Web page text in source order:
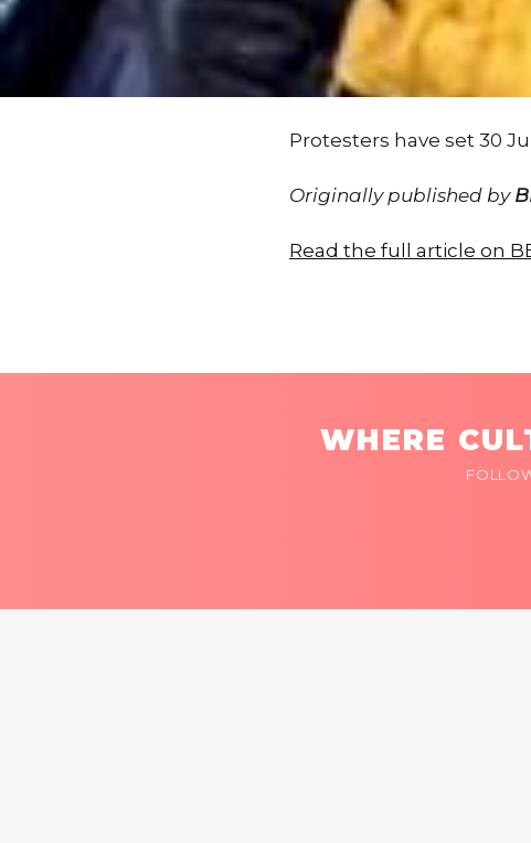
Protesters have set 30
Originally published by
Read the full article on
WHERE